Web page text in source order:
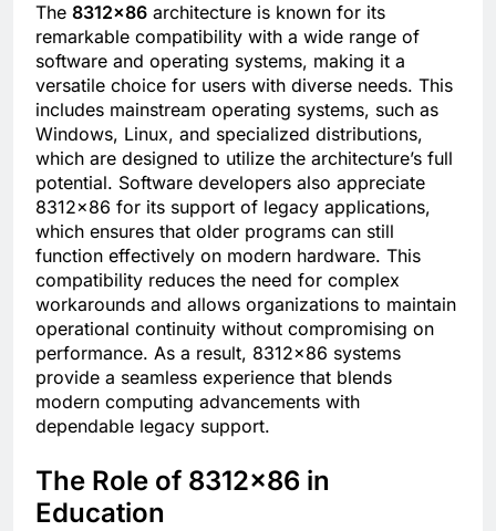
The 8312×86 architecture is known for its
remarkable compatibility with a wide range of
software and operating systems, making it a
versatile choice for users with diverse needs. This
includes mainstream operating systems, such as
Windows, Linux, and specialized distributions,
which are designed to utilize the architecture’s full
potential. Software developers also appreciate
8312×86 for its support of legacy applications,
which ensures that older programs can still
function effectively on modern hardware. This
compatibility reduces the need for complex
workarounds and allows organizations to maintain
operational continuity without compromising on
performance. As a result, 8312×86 systems
provide a seamless experience that blends
modern computing advancements with
dependable legacy support.
The Role of 8312×86 in
Education